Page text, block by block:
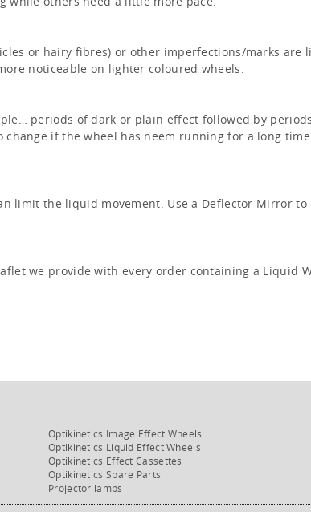
or hairy fibres) or other imperfections/marks are
noticeable on lighter coloured wheels.
periods of dark or plain effect followed by
if the wheel has neem running for a long
limit the liquid movement. Use a Deflector Mirrorto
we provide with every order containing a Liquid
Optikinetics Image Effect Wheels
Optikinetics Liquid Effect Wheels
Optikinetics Effect Cassettes
Optikinetics Spare Parts
Projector lamps